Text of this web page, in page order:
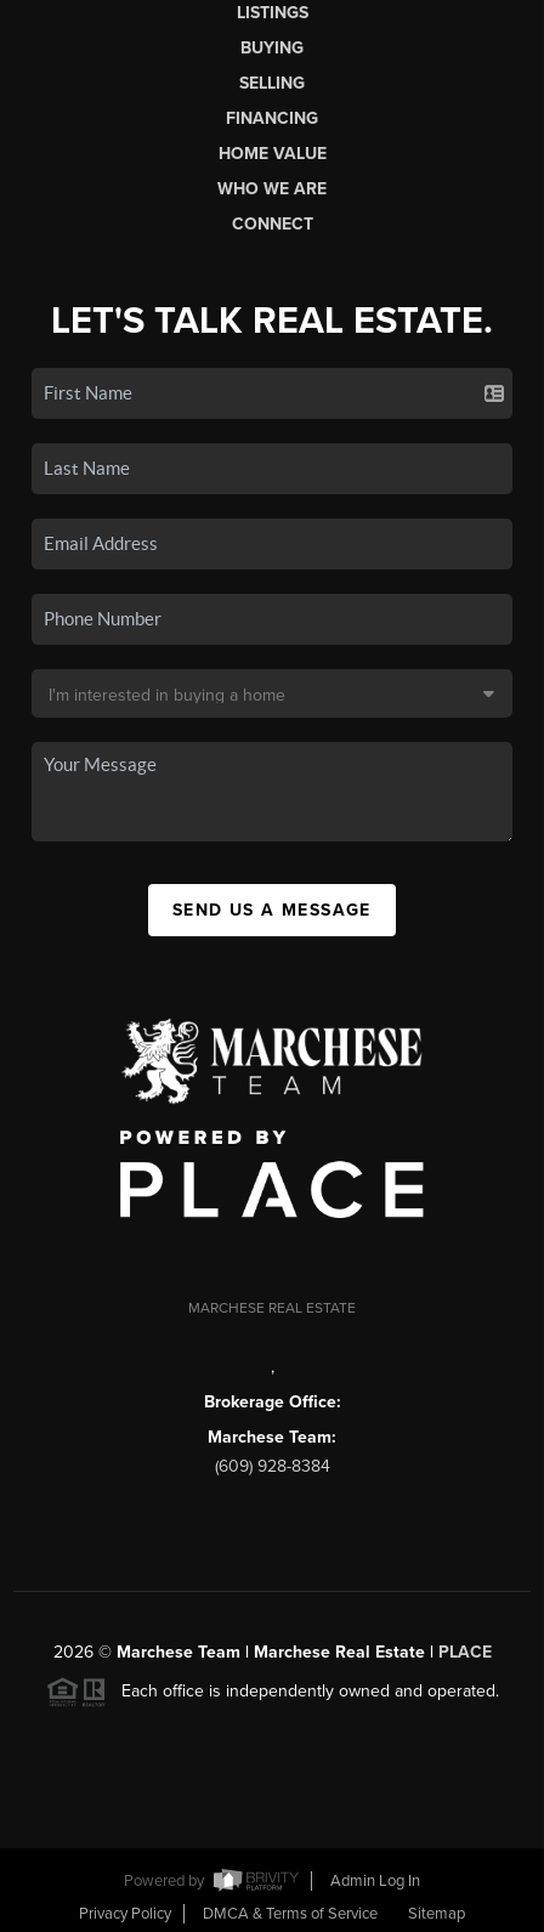
LISTINGS
BUYING
SELLING
FINANCING
HOME VALUE
WHO WE ARE
CONNECT
LET'S TALK REAL ESTATE.
SEND US A MESSAGE
MARCHESE REAL ESTATE
,
Brokerage Office:
Marchese Team:
(609) 928-8384
2026© Marchese Team | Marchese Real Estate | PLACE
Each office is independently owned and operated.
Powered by
Admin Log In
Privacy Policy
DMCA & Terms of Service Sitemap